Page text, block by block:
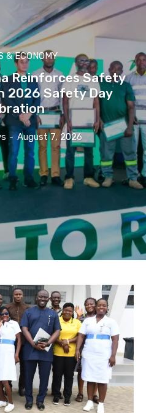
& ECONOMY
Reinforces Safety
2026 Safety Day
- August 7, 2026